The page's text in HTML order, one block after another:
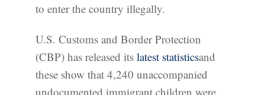
to enter the country illegally.
U.S. Customs and Border Protection
(CBP) has released its latest statisticsand
these show that 4,240 unaccompanied
undocumented immigrant children were